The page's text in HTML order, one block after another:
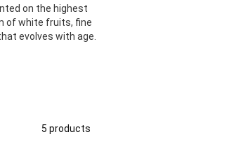
on the highest
of white fruits, fine
evolves with age.
5 products